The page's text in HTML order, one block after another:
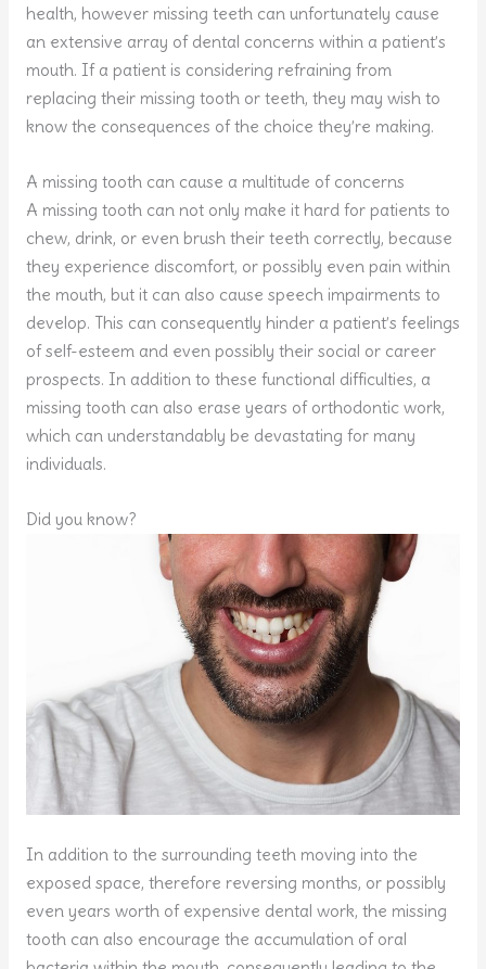
health, however missing teeth can unfortunately cause
an extensive array of dental concerns within a patient’s
mouth. If a patient is considering refraining from
replacing their missing tooth or teeth, they may wish to
know the consequences of the choice they’re making.
A missing tooth can cause a multitude of concerns
A missing tooth can not only make it hard for patients to
chew, drink, or even brush their teeth correctly, because
they experience discomfort, or possibly even pain within
the mouth, but it can also cause speech impairments to
develop. This can consequently hinder a patient’s feelings
of self-esteem and even possibly their social or career
prospects. In addition to these functional difficulties, a
missing tooth can also erase years of orthodontic work,
which can understandably be devastating for many
individuals.
Did you know?
In addition to the surrounding teeth moving into the
exposed space, therefore reversing months, or possibly
even years worth of expensive dental work, the missing
tooth can also encourage the accumulation of oral